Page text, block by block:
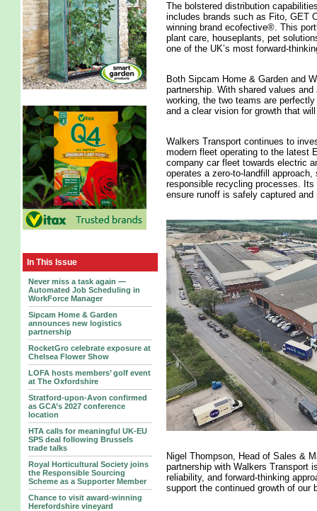
In This Issue
Never miss a task again —
Automated Job Scheduling in
WorkForce Manager
Sipcam Home & Garden
announces new logistics
partnership
RocketGro celebrate exposure at
Chelsea Flower Show
LOFA hosts members’ golf event
at The Oxfordshire
Stratford-upon-Avon confirmed
as GCA’s 2027 conference
location
HTA calls for meaningful UK-EU
SPS deal following Brussels
trade talks
Royal Horticultural Society joins
the Responsible Sourcing
Scheme as a Supporter Member
Chance to visit award-winning
Herefordshire vineyard
The bolstered distribution
includes brands such as Fito, GET
winning brand ecofective®. This
plant care, houseplants, pet
one of the UK’s most forward-
Both Sipcam Home & Garden and
partnership. With shared values
working, the two teams are
and a clear vision for growth that
Walkers Transport continues to
modern fleet operating to the latest
company car fleet towards electric
operates a zero-to-landfill
responsible recycling processes.
ensure runoff is safely captured and
Nigel Thompson, Head of Sales &
partnership with Walkers Transport
reliability, and forward-thinking
support the continued growth of our